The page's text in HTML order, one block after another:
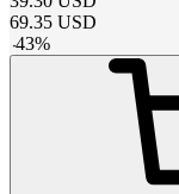
69.35 USD
-43%